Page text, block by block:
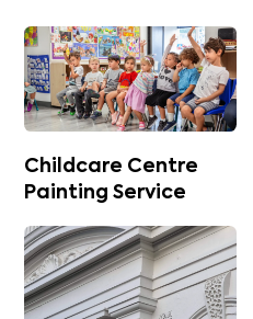
Childcare Centre
Painting Service